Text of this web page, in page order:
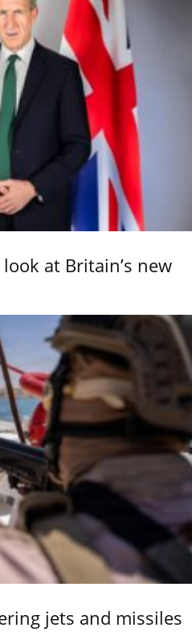
at Britain’s new
jets and missiles